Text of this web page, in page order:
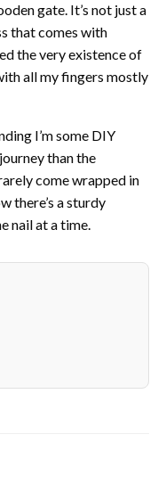
gate. It’s not just a
that comes with
the very existence of
all my fingers mostly
I’m some DIY
than the
come wrapped in
there’s a sturdy
nail at a time.